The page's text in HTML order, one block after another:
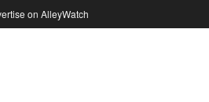
on AlleyWatch